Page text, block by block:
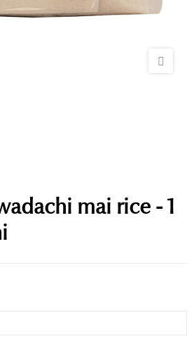
mai rice - 1